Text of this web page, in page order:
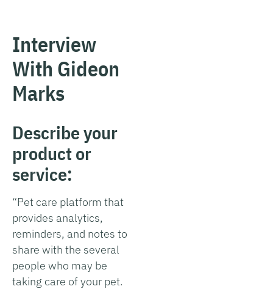
Interview
With Gideon
Marks
Describe your
product or
service:
“Pet care platform that
provides analytics,
reminders, and notes to
share with the several
people who may be
taking care of your pet.